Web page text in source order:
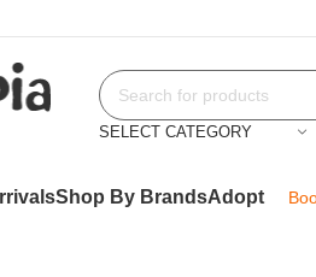
SELECT CATEGORY
Shop By BrandsAdopt